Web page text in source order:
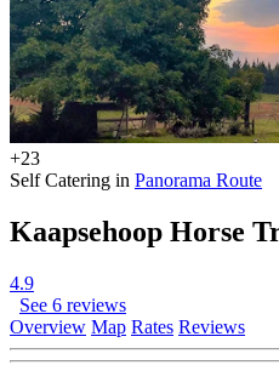
+23
Self Catering in Panorama Route
Kaapsehoop Horse
4.9
See 6 reviews
Overview Map Rates Reviews